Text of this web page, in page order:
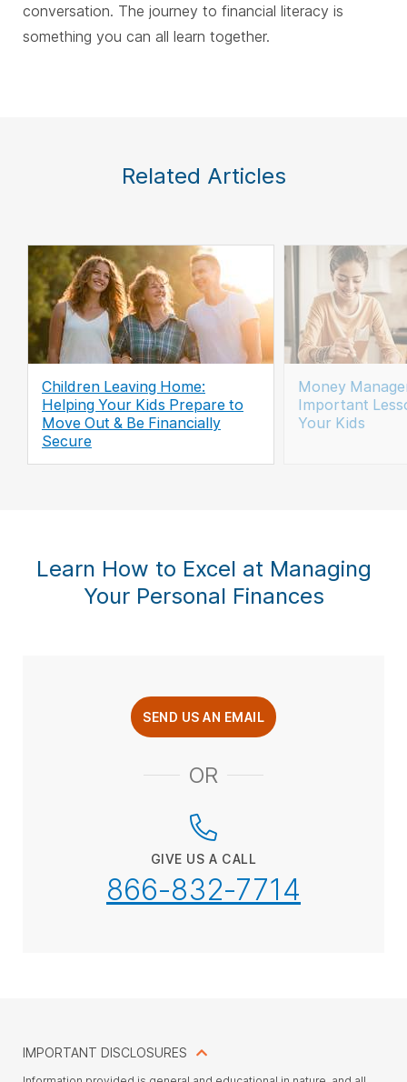
conversation. The journey to financial literacy is
something you can all learn together.
Related Articles
Children Leaving Home:
Helping Your Kids Prepare to
Move Out & Be Financially
Secure
Money
Important
Your Kids
Learn How to Excel at Managing
Your Personal Finances
SEND US AN EMAIL
OR
GIVE US A CALL
866-832-7714
IMPORTANT DISCLOSURES